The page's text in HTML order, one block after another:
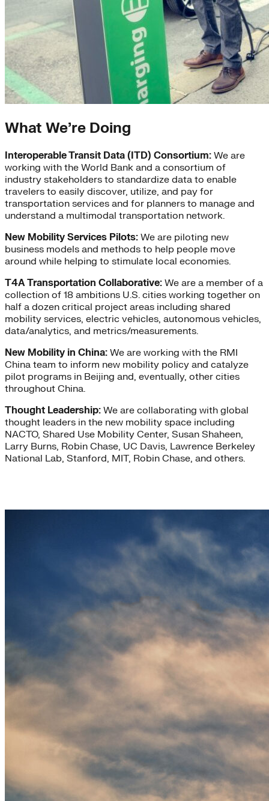
What We’re Doing
Interoperable Transit Data (ITD) Consortium: We are
working with the World Bank and a consortium of
industry stakeholders to standardize data to enable
travelers to easily discover, utilize, and pay for
transportation services and for planners to manage and
understand a multimodal transportation network.
New Mobility Services Pilots: We are piloting new
business models and methods to help people move
around while helping to stimulate local economies.
T4A Transportation Collaborative: We are a member of a
collection of 18 ambitions U.S. cities working together on
half a dozen critical project areas including shared
mobility services, electric vehicles, autonomous vehicles,
data/analytics, and metrics/measurements.
New Mobility in China: We are working with the RMI
China team to inform new mobility policy and catalyze
pilot programs in Beijing and, eventually, other cities
throughout China.
Thought Leadership: We are collaborating with global
thought leaders in the new mobility space including
NACTO, Shared Use Mobility Center, Susan Shaheen,
Larry Burns, Robin Chase, UC Davis, Lawrence Berkeley
National Lab, Stanford, MIT, Robin Chase, and others.